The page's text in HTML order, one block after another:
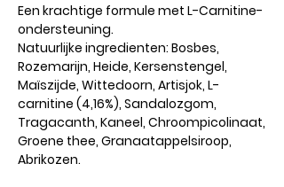
Een krachtige formule met L-Carnitine-
ondersteuning.
Natuurlijke ingredienten: Bosbes,
Rozemarijn, Heide, Kersenstengel,
Maïszijde, Wittedoorn, Artisjok, L-
carnitine (4,16%), Sandalozgom,
Tragacanth, Kaneel, Chroompicolinaat,
Groene thee, Granaatappelsiroop,
Abrikozen.